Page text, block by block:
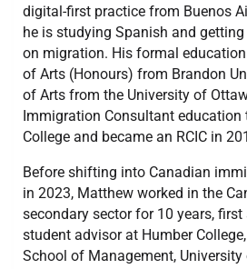
digital-first practice from Buenos
he is studying Spanish and
on migration. His formal
of Arts (Honours) from Brandon
of Arts from the University of
Immigration Consultant education
College and became an RCIC in
Before shifting into Canadian
in 2023, Matthew worked in the
secondary sector for 10 years,
student advisor at Humber
School of Management, University